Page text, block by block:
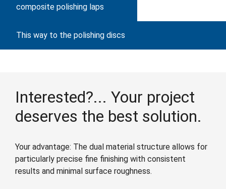
composite polishing laps
This way to the polishing discs
Interested?... Your project
deserves the best solution.
Your advantage: The dual material structure allows for
particularly precise fine finishing with consistent
results and minimal surface roughness.